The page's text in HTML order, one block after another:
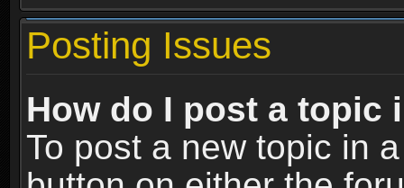
Posting Issues
How do I post a topic
To post a new topic in